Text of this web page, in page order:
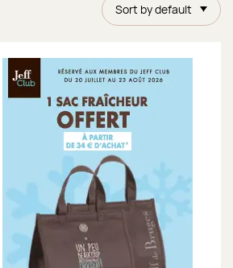
Sort by default